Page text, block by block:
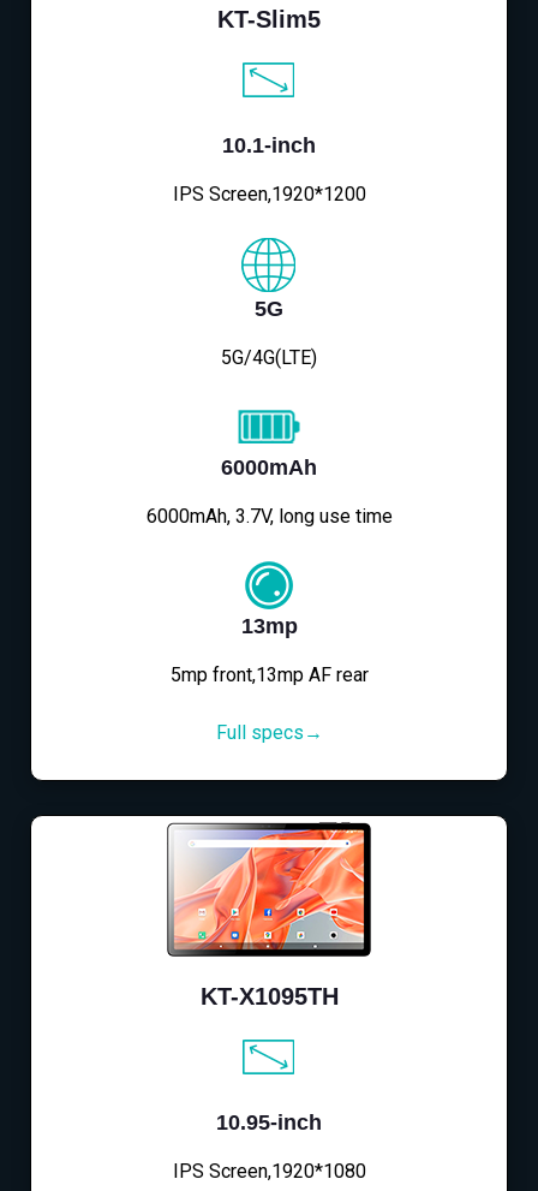
KT-Slim5
10.1-inch
IPS Screen,1920*1200
5G
5G/4G(LTE)
6000mAh
6000mAh, 3.7V, long use time
13mp
5mp front,13mp AF rear
Full specs→
KT-X1095TH
10.95-inch
IPS Screen,1920*1080